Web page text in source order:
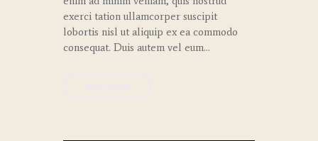
exerci tation ullamcorper suscipit
lobortis nisl ut aliquip ex ea commodo
consequat. Duis autem vel eum…